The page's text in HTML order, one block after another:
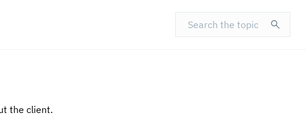
Search the topic
the client.